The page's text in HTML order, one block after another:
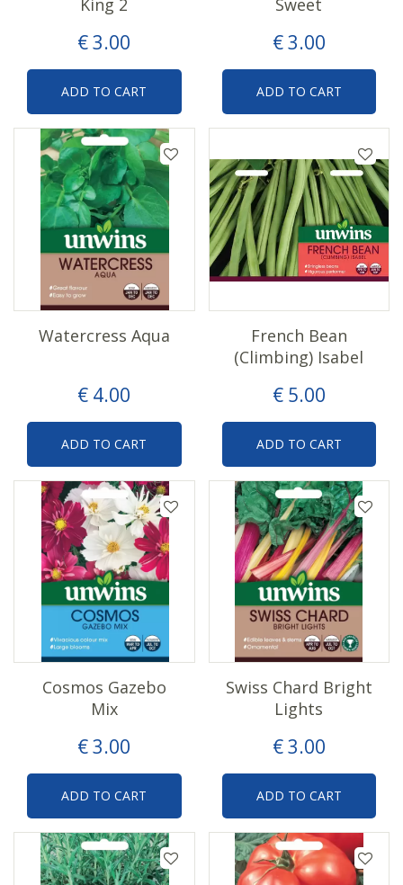
€3.00
King 2
ADD TO CART
€3.00
Sweet
ADD TO CART
€ 4.00
Watercress Aqua
ADD TO CART
€ 5.00
French Bean
(Climbing) Isabel
ADD TO CART
€3.00
Cosmos Gazebo
Mix
ADD TO CART
€3.00
Swiss Chard Bright
Lights
ADD TO CART